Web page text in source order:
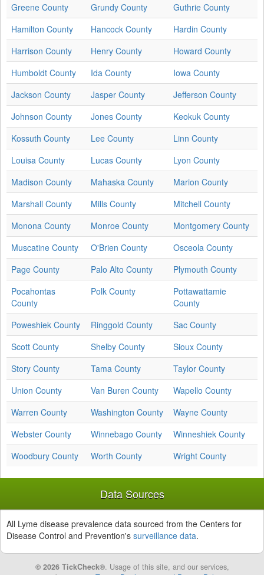
Greene County
Grundy County
Guthrie County
Hamilton County
Hancock County
Hardin County
Harrison County
Henry County
Howard County
Humboldt County
Ida County
Iowa County
Jackson County
Jasper County
Jefferson County
Johnson County
Jones County
Keokuk County
Kossuth County
Lee County
Linn County
Louisa County
Lucas County
Lyon County
Madison County
Mahaska County
Marion County
Marshall County
Mills County
Mitchell County
Monona County
Monroe County
Montgomery County
Muscatine County
O'Brien County
Osceola County
Page County
Palo Alto County
Plymouth County
Pocahontas
County
Polk County
Pottawattamie
County
Poweshiek County
Ringgold County
Sac County
Scott County
Shelby County
Sioux County
Story County
Tama County
Taylor County
Union County
Van Buren County
Wapello County
Warren County
Washington County
Wayne County
Webster County
Winnebago County
Winneshiek County
Woodbury County
Worth County Wright County
Data Sources
All Lyme disease prevalence data sourced from the Centers for
Disease Control and Prevention's surveillance data.
© 2026 TickCheck®. Usage of this site, and our services,